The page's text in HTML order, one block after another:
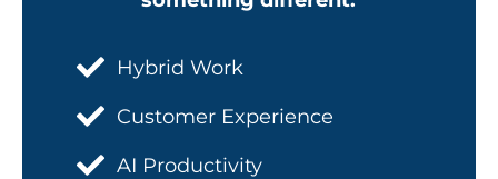
Hybrid Work
Customer Experience
AI Productivity